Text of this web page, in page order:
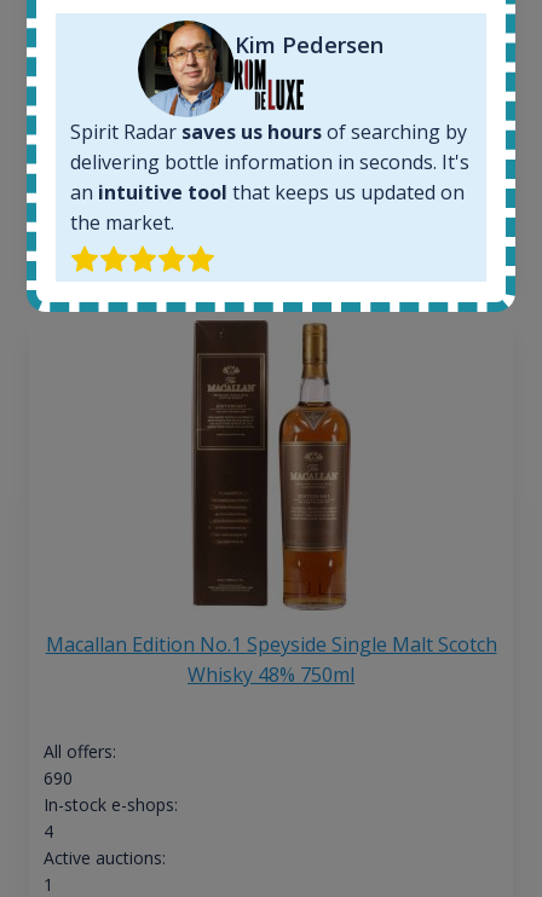
Completed auctions:
Average price today:
263€
Average price 6 months ago:
6 month price increase:
€
Macallan Edition No.1 Speyside Single Malt Scotch
Whisky 48% 750ml
All offers:
690
In-stock e-shops:
4
Active auctions:
1
Kim Pedersen
Spirit Radar saves us hoursof searching by
delivering bottle information in seconds. It's
an intuitive tool that keeps us updated on
the market.